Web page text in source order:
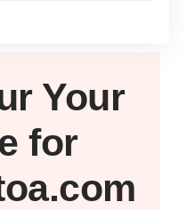
Your
for